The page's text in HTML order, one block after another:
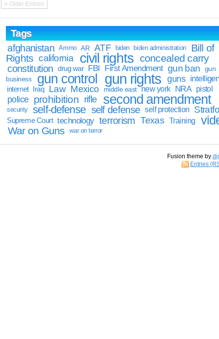
« Older Entries
Tags
afghanistan
Ammo AR ATF biden biden administration
Bill of
Rights california civil rights concealed carry
constitution drug war FBI First Amendment gun ban
gun
business
gun control gun rights guns
internet Iraq Law Mexico middle east new york NRA pistol
police prohibition rifle second amendment
security self-defense self defense self protection
Supreme Court technology terrorism Texas Training
War on Guns war on terror
Fusion theme by
Entries